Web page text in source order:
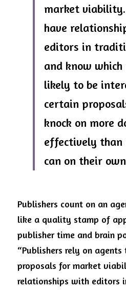
market
have
editors in
and know
likely to be
certain
knock on more
effectively than
can on their own
Publishers count on an
like a quality stamp of
publisher time and brain
“Publishers rely on agents
proposals for market
relationships with editors